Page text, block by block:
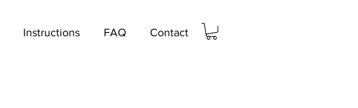
Instructions FAQ Contact